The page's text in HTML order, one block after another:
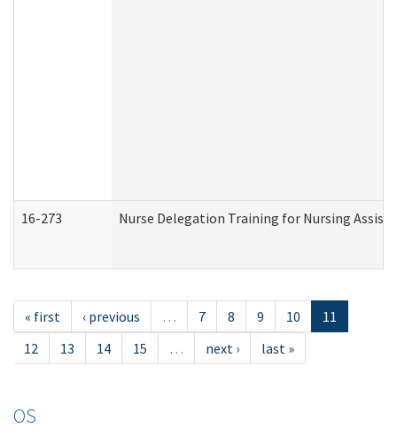
16-273 Nurse Delegation Training for Nursing
« first ‹ previous … 7 8 9 10
11
12
13 14 15 … next › last »
OS